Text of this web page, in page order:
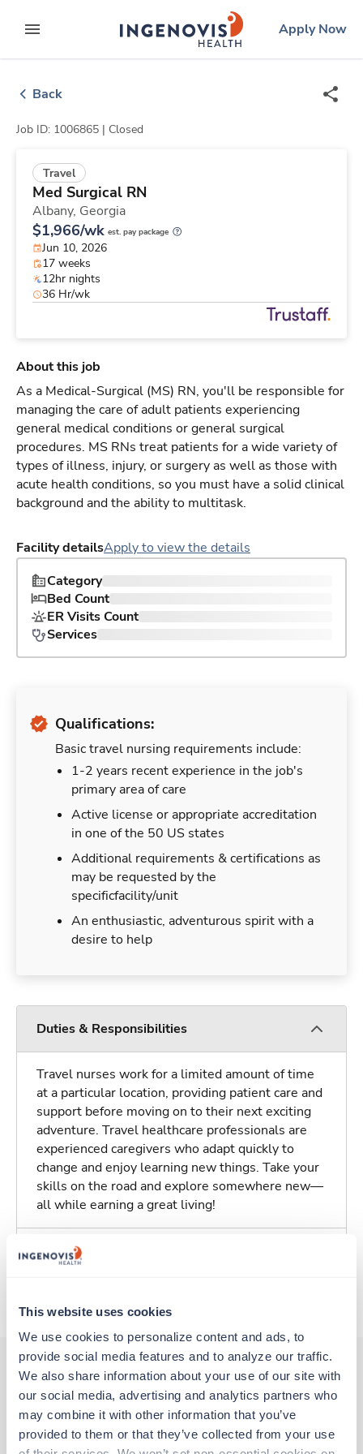
This website uses cookies
We use cookies to personalize content and ads, to
provide social media features and to analyze our traffic.
We also share information about your use of our site with
our social media, advertising and analytics partners who
may combine it with other information that you’ve
provided to them or that they’ve collected from your use
to contentexpand main menu
ingenovislogo
Apply Now
Back
Job ID: 1006865 | Closed
Travel
Med Surgical RN
Albany, Georgia
$1,966/wk est. pay package
Jun 10, 2026
17 weeks
12hr nights
36 Hr/wk
About this job
As a Medical-Surgical (MS) RN, you'll be responsible for
managing the care of adult patients experiencing
general medical conditions or general surgical
procedures. MS RNs treat patients for a wide variety of
types of illness, injury, or surgery as well as those with
acute health conditions, so you must have a solid clinical
background and the ability to multitask.
Facility detailsApply to view the details
Category
Bed Count
ER Visits Count
Services
Qualifications:
Basic travel nursing requirements include:
1-2 years recent experience in the job's
primary area of care
Active license or appropriate accreditation
in one of the 50 US states
Additional requirements & certifications as
may be requested by the
specificfacility/unit
An enthusiastic, adventurous spirit with a
desire to help
Duties & Responsibilities
Travel nurses work for a limited amount of time
at a particular location, providing patient care and
support before moving on to their next exciting
adventure. Travel healthcare professionals are
experienced caregivers who adapt quickly to
change and enjoy learning new things. Take your
skills on the road and explore somewhere new—
all while earning a great living!
Traveling to Albany, Georgia
Other jobs that might interest you